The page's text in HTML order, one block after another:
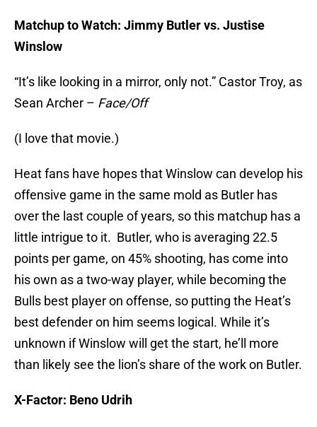
Matchup to Watch: Jimmy Butler vs. Justise
Winslow
“It’s like looking in a mirror, only not.” Castor Troy, as
Sean Archer – Face/Off
(I love that movie.)
Heat fans have hopes that Winslow can develop his
offensive game in the same mold as Butler has
over the last couple of years, so this matchup has a
little intrigue to it. Butler, who is averaging 22.5
points per game, on 45% shooting, has come into
his own as a two-way player, while becoming the
Bulls best player on offense, so putting the Heat’s
best defender on him seems logical. While it’s
unknown if Winslow will get the start, he’ll more
than likely see the lion’s share of the work on Butler.
X-Factor: Beno Udrih